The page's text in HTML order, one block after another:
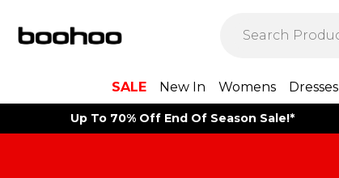
SALE New In Womens Dresses
Up To 70% Off End Of Season Sale!*